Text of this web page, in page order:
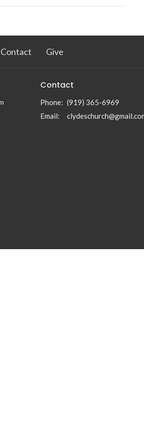
Contact Give
Contact
Phone: (919) 365-6969
Email: